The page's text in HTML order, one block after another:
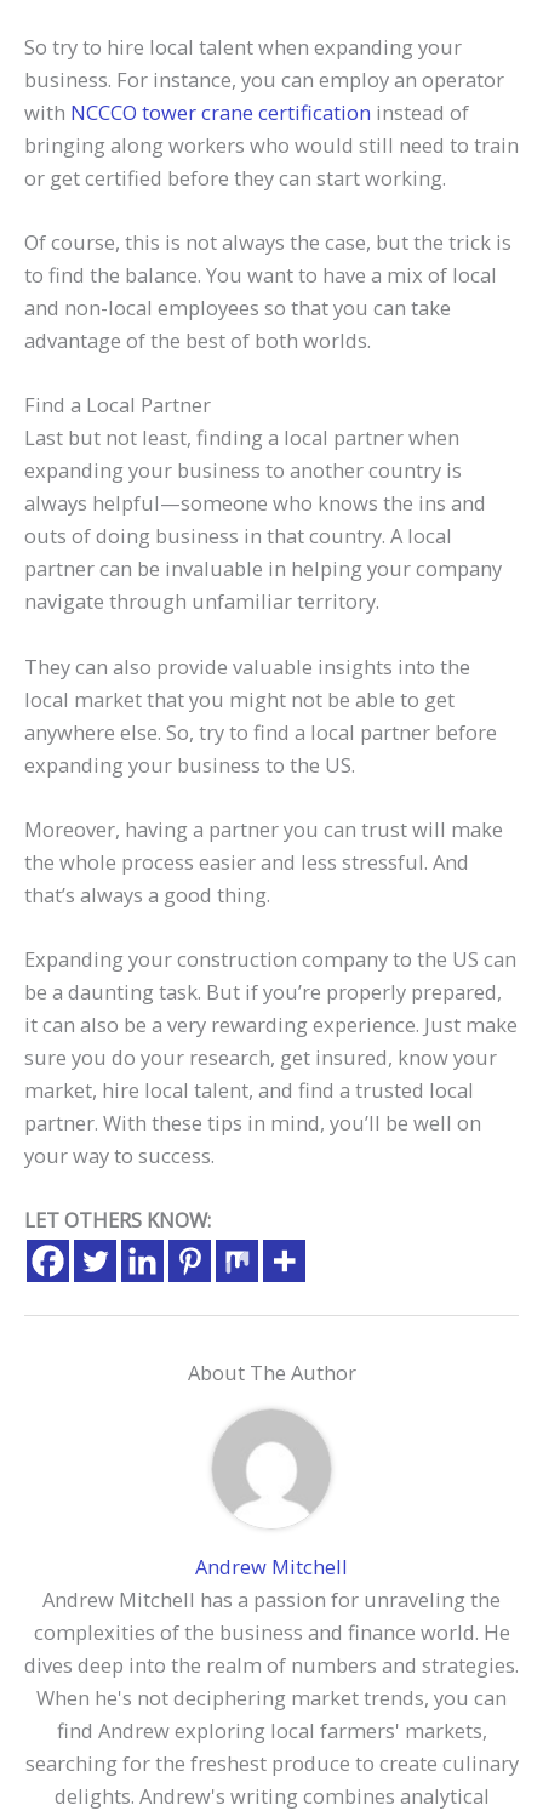
So try to hire local talent when expanding your
business. For instance, you can employ an operator
with NCCCO tower crane certification instead of
bringing along workers who would still need to train
or get certified before they can start working.
Of course, this is not always the case, but the trick is
to find the balance. You want to have a mix of local
and non-local employees so that you can take
advantage of the best of both worlds.
Find a Local Partner
Last but not least, finding a local partner when
expanding your business to another country is
always helpful—someone who knows the ins and
outs of doing business in that country. A local
partner can be invaluable in helping your company
navigate through unfamiliar territory.
They can also provide valuable insights into the
local market that you might not be able to get
anywhere else. So, try to find a local partner before
expanding your business to the US.
Moreover, having a partner you can trust will make
the whole process easier and less stressful. And
that’s always a good thing.
Expanding your construction company to the US can
be a daunting task. But if you’re properly prepared,
it can also be a very rewarding experience. Just make
sure you do your research, get insured, know your
market, hire local talent, and find a trusted local
partner. With these tips in mind, you’ll be well on
your way to success.
LET OTHERS KNOW:
About The Author
Andrew Mitchell
Andrew Mitchell has a passion for unraveling the
complexities of the business and finance world. He
dives deep into the realm of numbers and strategies.
When he's not deciphering market trends, you can
find Andrew exploring local farmers' markets,
searching for the freshest produce to create culinary
delights. Andrew's writing combines analytical